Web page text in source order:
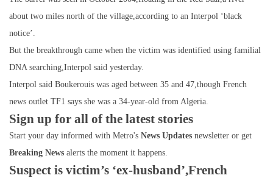
about two miles north of the village,according to an Interpol ‘black
notice’.
But the breakthrough came when the victim was identified using familial
DNA searching,Interpol said yesterday.
Interpol said Boukerouis was aged between 35 and 47,though French
news outlet TF1 says she was a 34-year-old from Algeria.
Sign up for all of the latest stories
Start your day informed with Metro's News Updates newsletter or get
Breaking News alerts the moment it happens.
Suspect is victim’s ‘ex-husband’,French